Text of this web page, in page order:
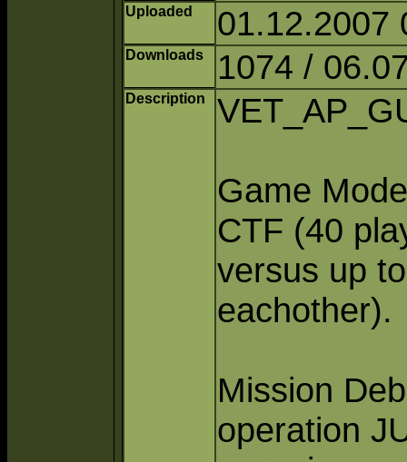
Uploaded 01.12.2007
Downloads 1074 /
Description
Game
CTF (40
versus up
eachother).
Mission
operation